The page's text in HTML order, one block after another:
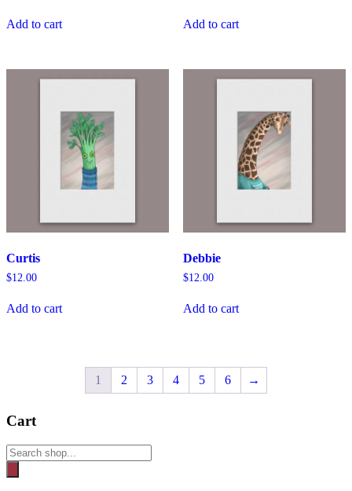
Add to cart Add to cart
Curtis
$12.00
Add to cart
Debbie
$12.00
Add to cart
1 2 3 4 5 6 →
Cart
Products
search